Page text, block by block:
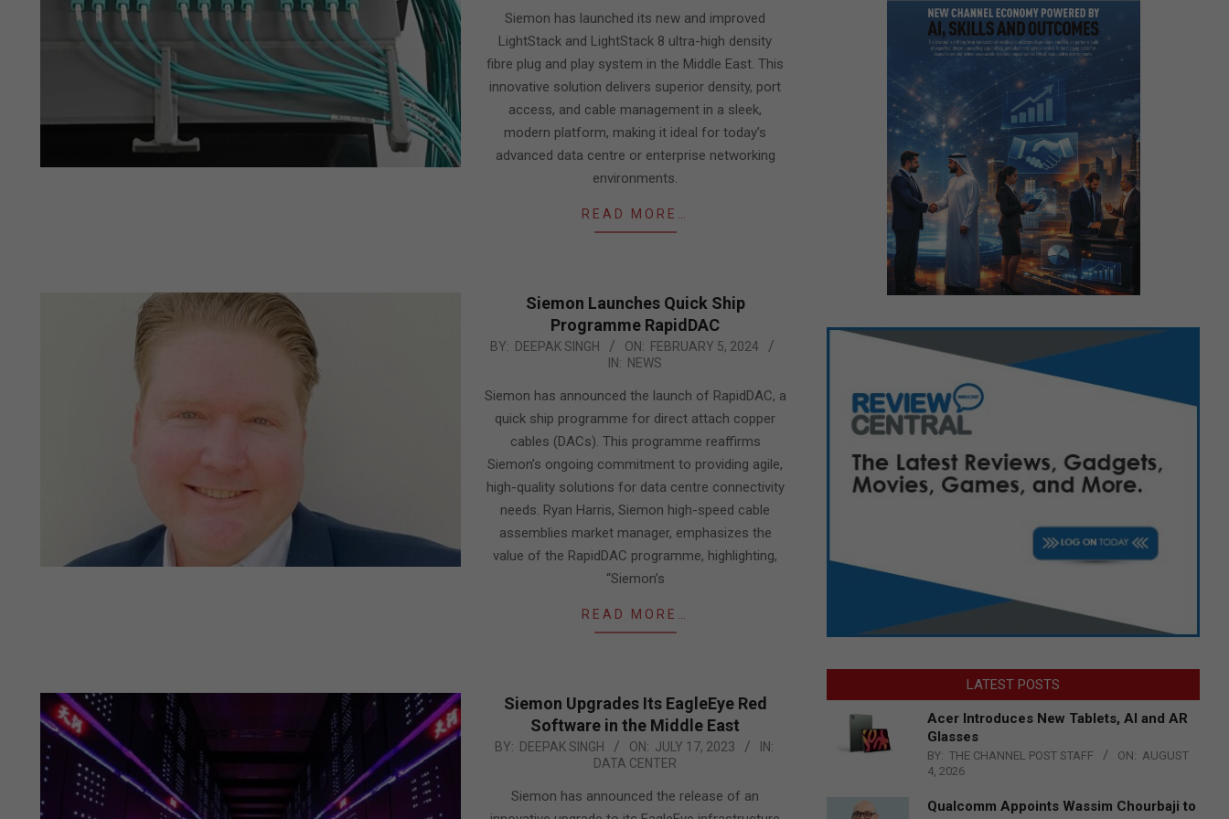
Siemon has launched its new and improved
LightStack and LightStack 8 ultra-high density
fibre plug and play system in the Middle East. This
innovative solution delivers superior density, port
access, and cable management in a sleek,
modern platform, making it ideal for today’s
advanced data centre or enterprise networking
environments.
READ MORE…
Siemon Launches Quick Ship
Programme RapidDAC
2024-
05
BY: DEEPAK SINGH ON: FEBRUARY 5, 2024
IN: NEWS
Siemon has announced the launch of RapidDAC, a
quick ship programme for direct attach copper
cables (DACs). This programme reaffirms
Siemon’s ongoing commitment to providing agile,
high-quality solutions for data centre connectivity
needs. Ryan Harris, Siemon high-speed cable
assemblies market manager, emphasizes the
value of the RapidDAC programme, highlighting,
“Siemon’s
READ MORE…
Siemon Upgrades Its EagleEye Red
Software in the Middle East
2023-
BY: DEEPAK SINGH ON: JULY 17, 2023
IN:
DATA CENTER
Siemon has announced the release of an
LATEST POSTS
Acer Introduces New Tablets, AI and AR
Glasses
BY: THE CHANNEL POST STAFF ON: AUGUST
4, 2026
Qualcomm Appoints Wassim Chourbaji to